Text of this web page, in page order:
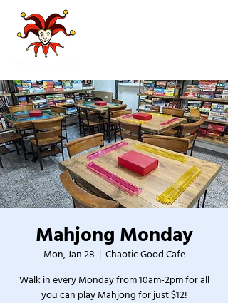
Mahjong Monday
Mon, Jan 28
  |
Chaotic Good Cafe
Walk in every Monday from 10am-2pm for all
you can play Mahjong for just $12!